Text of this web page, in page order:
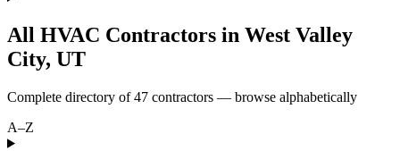
All HVAC Contractors in West Valley
City, UT
Complete directory of47 contractors — browse alphabetically
A–Z